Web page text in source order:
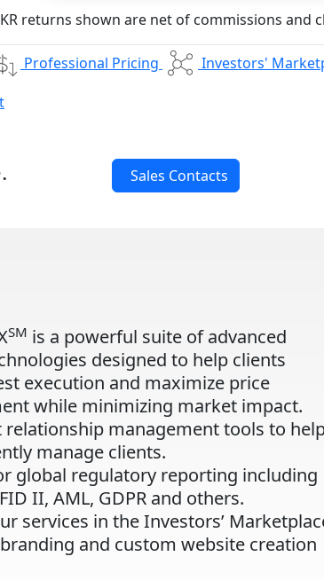
returns shown are net of commissions and
Professional Pricing
Investors'
Sales Contacts
SM is a powerful suite of advanced
designed to help clients
execution and maximize price
while minimizing market impact.
relationship management tools to
manage clients.
global regulatory reporting including
II, AML, GDPR and others.
services in the Investors’
and custom website creation